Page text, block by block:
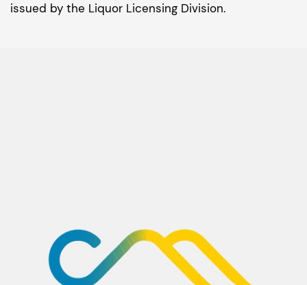
issued by the Liquor Licensing Division.